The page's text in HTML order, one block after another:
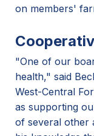
on members'
"One of our
health," said
West-Central
as supporting
of several other